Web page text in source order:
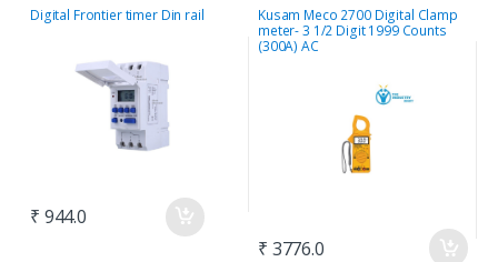
Digital Frontier timer Din rail
₹ 944.0
Kusam Meco 2700 Digital Clamp
meter- 3 1/2 Digit 1999 Counts
(300A) AC
₹ 3776.0